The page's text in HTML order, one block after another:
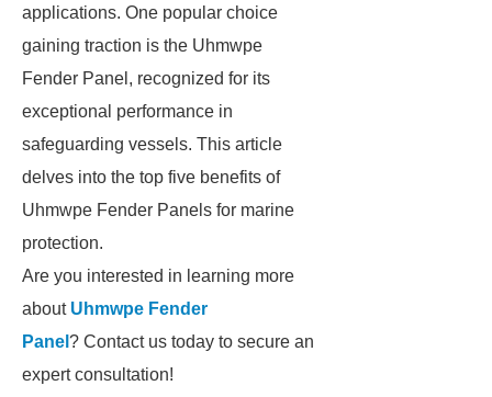
applications. One popular choice
gaining traction is the Uhmwpe
Fender Panel, recognized for its
exceptional performance in
safeguarding vessels. This article
delves into the top five benefits of
Uhmwpe Fender Panels for marine
protection.
Are you interested in learning more
about Uhmwpe Fender
Panel ? Contact us today to secure an
expert consultation!